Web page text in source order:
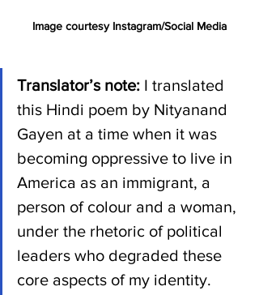
Image courtesy Instagram/Social Media
Translator’s note: I translated
this Hindi poem by Nityanand
Gayen at a time when it was
becoming oppressive to live in
America as an immigrant, a
person of colour and a woman,
under the rhetoric of political
leaders who degraded these
core aspects of my identity.